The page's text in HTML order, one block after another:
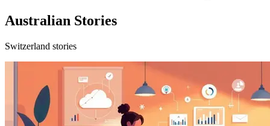
Australian Stories
Switzerland stories